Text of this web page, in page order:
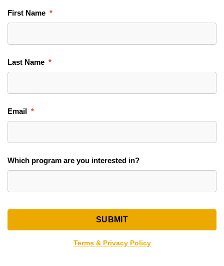
First Name
Last Name
Email
Which program are you interested in?
Terms & Privacy Policy